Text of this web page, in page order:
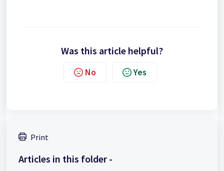
Was this article helpful?
No Yes
Print
Articles in this folder -